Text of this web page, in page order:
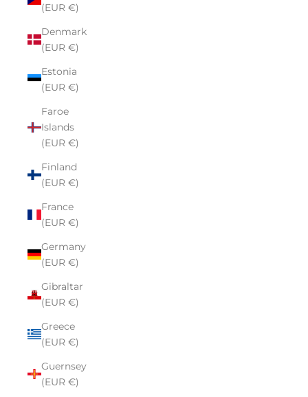
(EUR €)
Denmark
(EUR €)
Estonia
(EUR €)
Faroe
Islands
(EUR €)
Finland
(EUR €)
France
(EUR €)
Germany
(EUR €)
Gibraltar
(EUR €)
Greece
(EUR €)
Guernsey
(EUR €)